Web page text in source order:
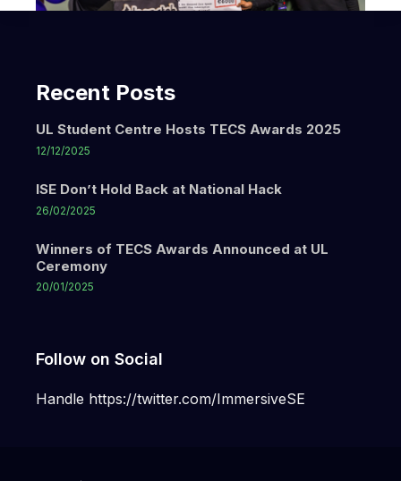
Recent Posts
UL Student Centre Hosts TECS Awards 2025
12/12/2025
ISE Don’t Hold Back at National Hack
26/02/2025
Winners of TECS Awards Announced at UL
Ceremony
20/01/2025
Follow on Social
Handle https://twitter.com/ImmersiveSE